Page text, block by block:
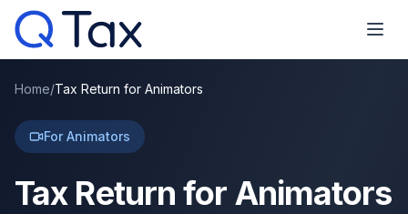
Home/Tax Return for Animators
For Animators
Tax Return for Animators